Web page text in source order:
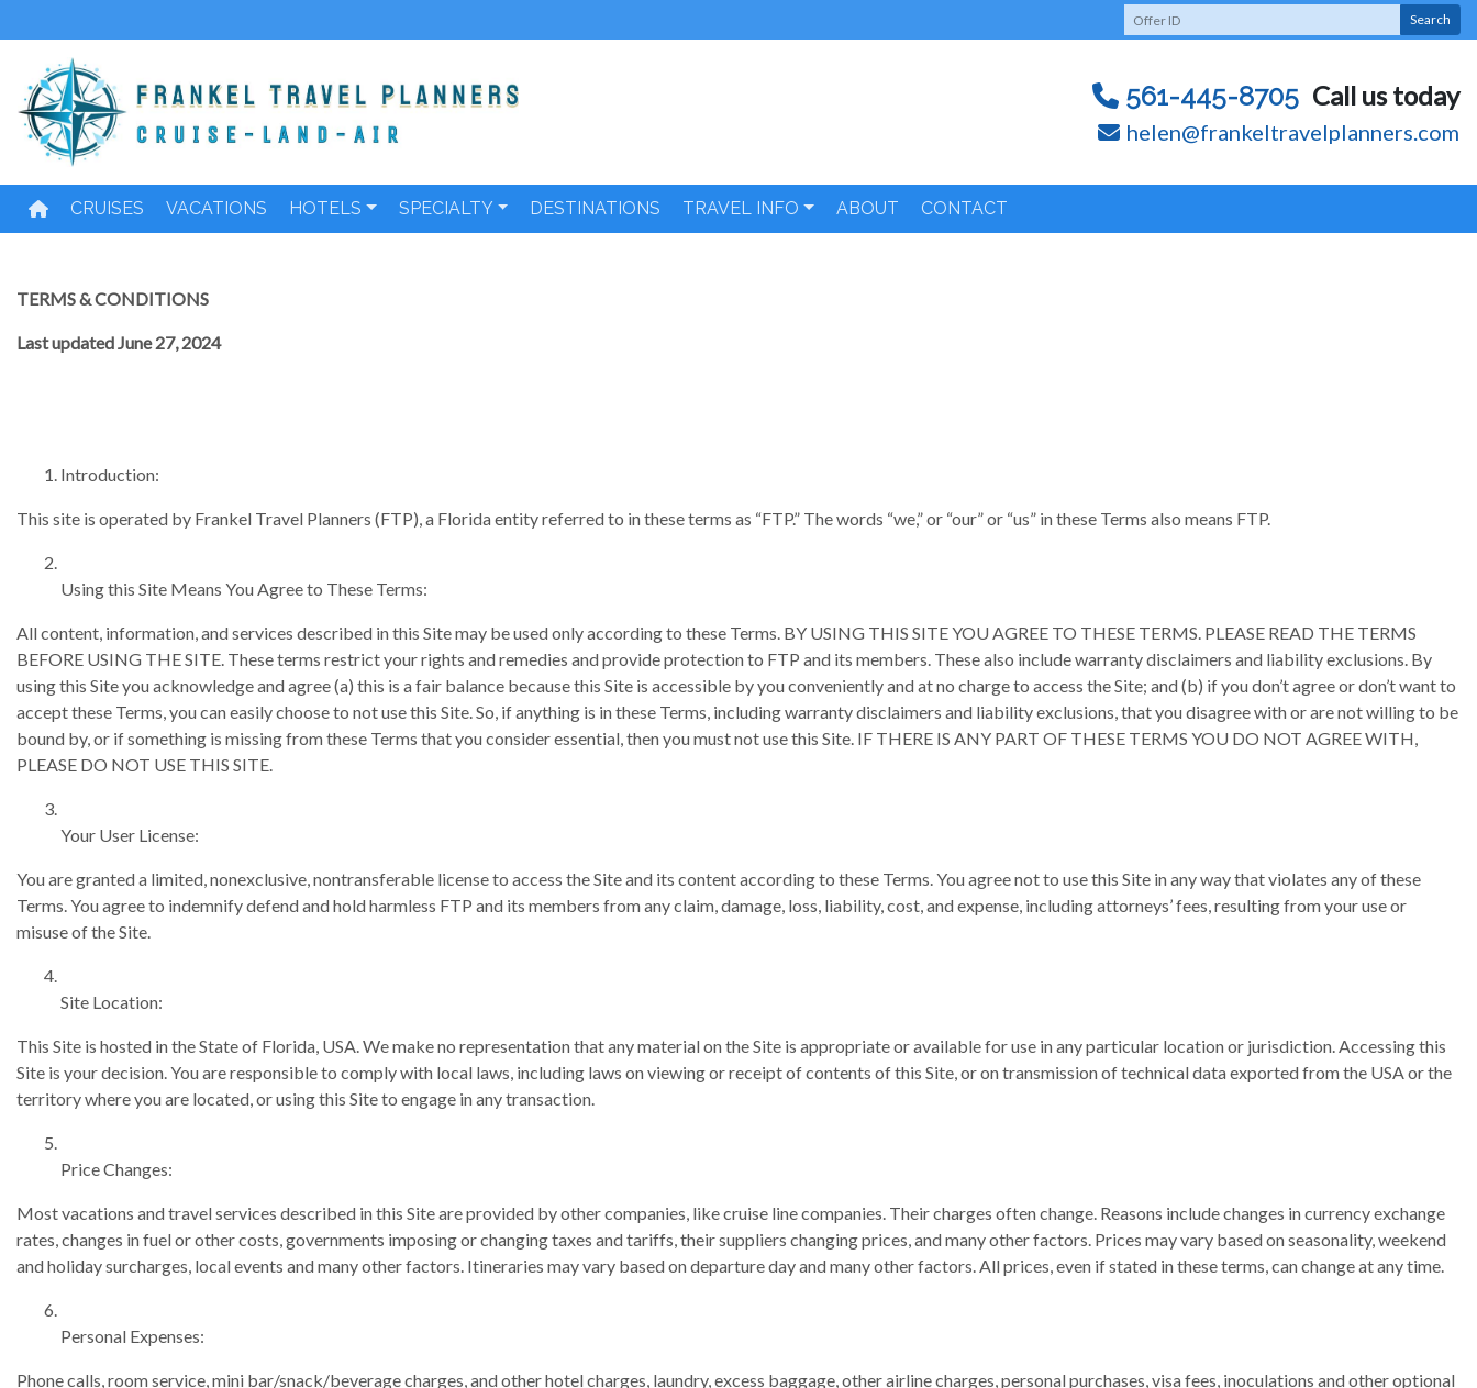
to
content
561-445-8705 Call us today
helen@frankeltravelplanners.com
CRUISES VACATIONS HOTELS SPECIALTY DESTINATIONS TRAVEL INFO ABOUT CONTACT
Search
TERMS & CONDITIONS
Last updated June 27, 2024
Introduction:
This site is operated by Frankel Travel Planners (FTP), a Florida entity referred to in these terms as “FTP.” The words “we,” or “our” or “us” in these Terms also means FTP.
Using this Site Means You Agree to These Terms:
All content, information, and services described in this Site may be used only according to these Terms. BY USING THIS SITE YOU AGREE TO THESE TERMS. PLEASE READ THE TERMS
BEFORE USING THE SITE. These terms restrict your rights and remedies and provide protection to FTP and its members. These also include warranty disclaimers and liability exclusions. By
using this Site you acknowledge and agree (a) this is a fair balance because this Site is accessible by you conveniently and at no charge to access the Site; and (b) if you don’t agree or don’t want to
accept these Terms, you can easily choose to not use this Site. So, if anything is in these Terms, including warranty disclaimers and liability exclusions, that you disagree with or are not willing to be
bound by, or if something is missing from these Terms that you consider essential, then you must not use this Site. IF THERE IS ANY PART OF THESE TERMS YOU DO NOT AGREE WITH,
PLEASE DO NOT USE THIS SITE.
Your User License:
You are granted a limited, nonexclusive, nontransferable license to access the Site and its content according to these Terms. You agree not to use this Site in any way that violates any of these
Terms. You agree to indemnify defend and hold harmless FTP and its members from any claim, damage, loss, liability, cost, and expense, including attorneys’ fees, resulting from your use or
misuse of the Site.
Site Location:
This Site is hosted in the State of Florida, USA. We make no representation that any material on the Site is appropriate or available for use in any particular location or jurisdiction. Accessing this
Site is your decision. You are responsible to comply with local laws, including laws on viewing or receipt of contents of this Site, or on transmission of technical data exported from the USA or the
territory where you are located, or using this Site to engage in any transaction.
Price Changes:
Most vacations and travel services described in this Site are provided by other companies, like cruise line companies. Their charges often change. Reasons include changes in currency exchange
rates, changes in fuel or other costs, governments imposing or changing taxes and tariffs, their suppliers changing prices, and many other factors. Prices may vary based on seasonality, weekend
and holiday surcharges, local events and many other factors. Itineraries may vary based on departure day and many other factors. All prices, even if stated in these terms, can change at any time.
Personal Expenses:
Phone calls, room service, mini bar/snack/beverage charges, and other hotel charges, laundry, excess baggage, other airline charges, personal purchases, visa fees, inoculations and other optional